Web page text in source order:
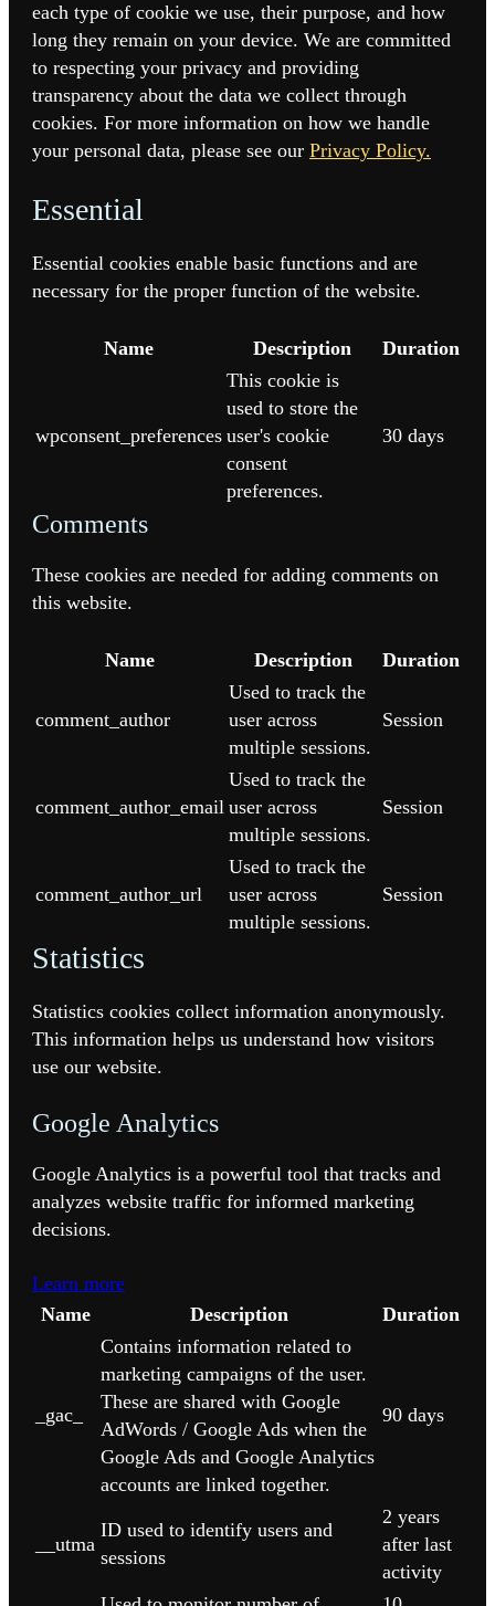
each type of cookie we use, their purpose, and how
long they remain on your device. We are committed
to respecting your privacy and providing
transparency about the data we collect through
cookies. For more information on how we handle
your personal data, please see our Privacy Policy.
Essential
Essential cookies enable basic functions and are
necessary for the proper function of the website.
Name Description Duration
wpconsent_preferences
This cookie is
used to store the
user's cookie
consent
preferences.
30 days
Comments
These cookies are needed for adding comments on
this website.
Name Description Duration
comment_author
Used to track the
user across
multiple sessions.
Session
comment_author_email
Used to track the
user across
multiple sessions.
Session
comment_author_url
Used to track the
user across
multiple sessions.
Session
Statistics
Statistics cookies collect information anonymously.
This information helps us understand how visitors
use our website.
Google Analytics
Google Analytics is a powerful tool that tracks and
analyzes website traffic for informed marketing
decisions.
Learn more
Name
Description Duration
_gac_
Contains information related to
marketing campaigns of the user.
These are shared with Google
AdWords / Google Ads when the
Google Ads and Google Analytics
accounts are linked together.
90 days
__utma
ID used to identify users and
sessions
2 years
after last
activity